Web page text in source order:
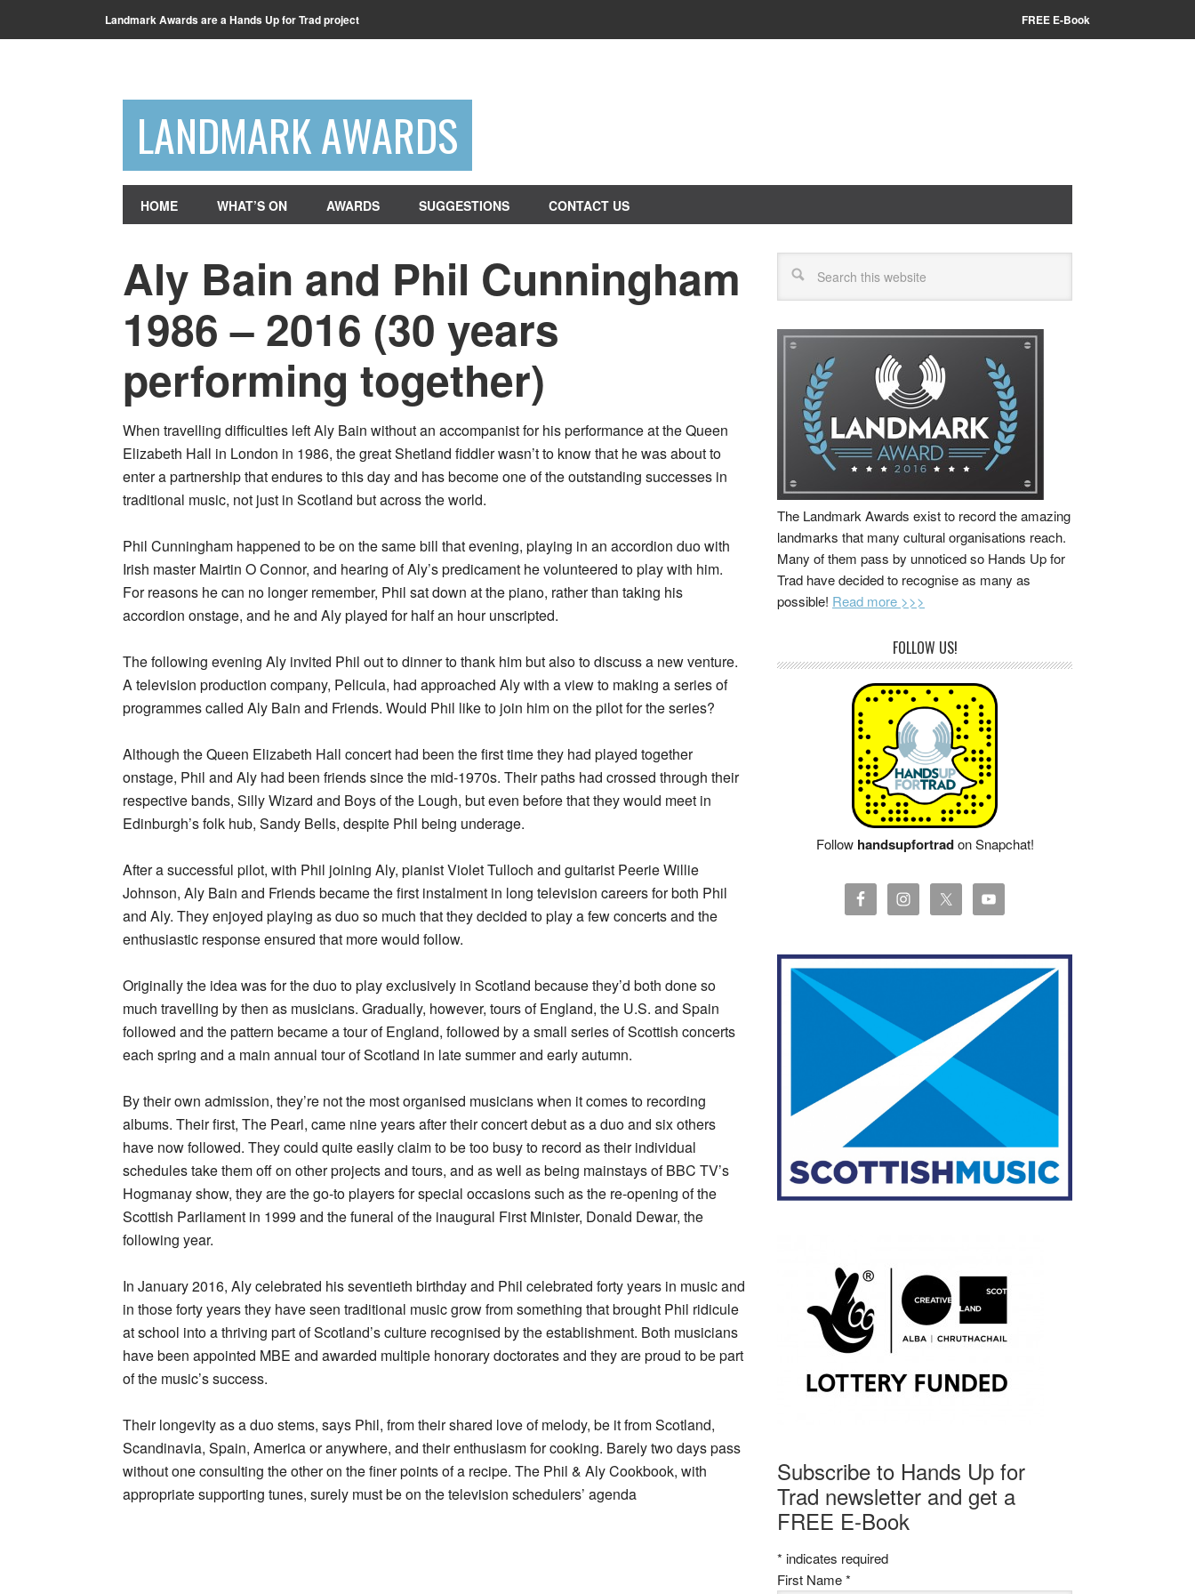
Landmark Awards are a Hands Up for Trad project FREE E-Book
LANDMARK AWARDS
HOME WHAT’S ON AWARDS SUGGESTIONS CONTACT US
Aly Bain and Phil Cunningham
1986 – 2016 (30 years
performing together)
When travelling difficulties left Aly Bain without an accompanist for his performance at the Queen
Elizabeth Hall in London in 1986, the great Shetland fiddler wasn’t to know that he was about to
enter a partnership that endures to this day and has become one of the outstanding successes in
traditional music, not just in Scotland but across the world.
Phil Cunningham happened to be on the same bill that evening, playing in an accordion duo with
Irish master Mairtin O Connor, and hearing of Aly’s predicament he volunteered to play with him.
For reasons he can no longer remember, Phil sat down at the piano, rather than taking his
accordion onstage, and he and Aly played for half an hour unscripted.
The following evening Aly invited Phil out to dinner to thank him but also to discuss a new venture.
A television production company, Pelicula, had approached Aly with a view to making a series of
programmes called Aly Bain and Friends. Would Phil like to join him on the pilot for the series?
Although the Queen Elizabeth Hall concert had been the first time they had played together
onstage, Phil and Aly had been friends since the mid-1970s. Their paths had crossed through their
respective bands, Silly Wizard and Boys of the Lough, but even before that they would meet in
Edinburgh’s folk hub, Sandy Bells, despite Phil being underage.
After a successful pilot, with Phil joining Aly, pianist Violet Tulloch and guitarist Peerie Willie
Johnson, Aly Bain and Friends became the first instalment in long television careers for both Phil
and Aly. They enjoyed playing as duo so much that they decided to play a few concerts and the
enthusiastic response ensured that more would follow.
Originally the idea was for the duo to play exclusively in Scotland because they’d both done so
much travelling by then as musicians. Gradually, however, tours of England, the U.S. and Spain
followed and the pattern became a tour of England, followed by a small series of Scottish concerts
each spring and a main annual tour of Scotland in late summer and early autumn.
By their own admission, they’re not the most organised musicians when it comes to recording
albums. Their first, The Pearl, came nine years after their concert debut as a duo and six others
have now followed. They could quite easily claim to be too busy to record as their individual
schedules take them off on other projects and tours, and as well as being mainstays of BBC TV’s
Hogmanay show, they are the go-to players for special occasions such as the re-opening of the
Scottish Parliament in 1999 and the funeral of the inaugural First Minister, Donald Dewar, the
following year.
In January 2016, Aly celebrated his seventieth birthday and Phil celebrated forty years in music and
in those forty years they have seen traditional music grow from something that brought Phil ridicule
at school into a thriving part of Scotland’s culture recognised by the establishment. Both musicians
have been appointed MBE and awarded multiple honorary doctorates and they are proud to be part
of the music’s success.
Their longevity as a duo stems, says Phil, from their shared love of melody, be it from Scotland,
Scandinavia, Spain, America or anywhere, and their enthusiasm for cooking. Barely two days pass
without one consulting the other on the finer points of a recipe. The Phil & Aly Cookbook, with
appropriate supporting tunes, surely must be on the television schedulers’ agenda
The Landmark Awards exist to record the amazing
landmarks that many cultural organisations reach.
Many of them pass by unnoticed so Hands Up for
Trad have decided to recognise as many as
possible! Read more >>>
FOLLOW US!
Follow handsupfortradon Snapchat!
Subscribe to Hands Up for
Trad newsletter and get a
FREE E-Book
* indicates required
First Name*